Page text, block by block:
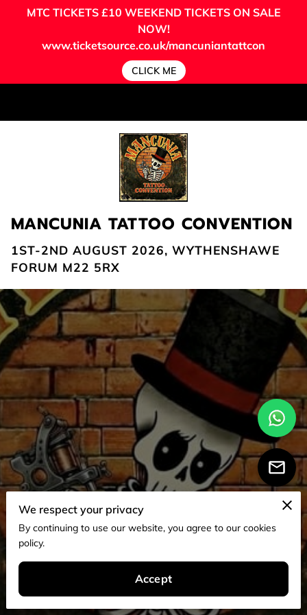
MTC TICKETS£10 WEEKEND TICKETS ON SALE
NOW!
www.ticketsource.co.uk/mancuniantattcon
CLICK ME
MANCUNIA TATTOO CONVENTION
1ST-2ND AUGUST 2026, WYTHENSHAWE
FORUM M22 5RX
We respect your privacy
By continuing to use our website, you agree to our cookies
policy.
Accept